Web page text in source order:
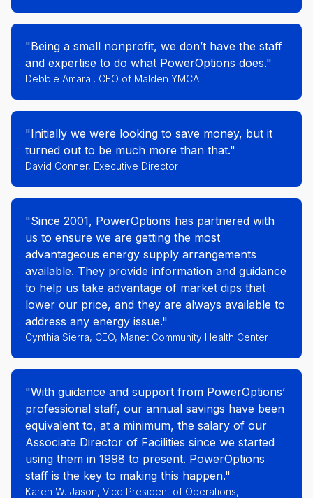
"Being a small nonprofit, we don’t have the staff
and expertise to do what PowerOptions does."
Debbie Amaral, CEO of Malden YMCA
"Initially we were looking to save money, but it
turned out to be much more than that."
David Conner, Executive Director
"Since 2001, PowerOptions has partnered with
us to ensure we are getting the most
advantageous energy supply arrangements
available. They provide information and guidance
to help us take advantage of market dips that
lower our price, and they are always available to
address any energy issue."
Cynthia Sierra, CEO, Manet Community Health Center
"With guidance and support from PowerOptions’
professional staff, our annual savings have been
equivalent to, at a minimum, the salary of our
Associate Director of Facilities since we started
using them in 1998 to present. PowerOptions
staff is the key to making this happen."
Karen W. Jason, Vice President of Operations,